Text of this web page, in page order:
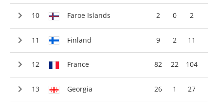
Faroe Islands 2 0 2
Finland 9 2 11
France 82 22 104
Georgia 26 1 27